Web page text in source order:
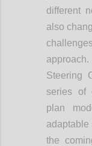
different
also
Steering
series of
plan
the